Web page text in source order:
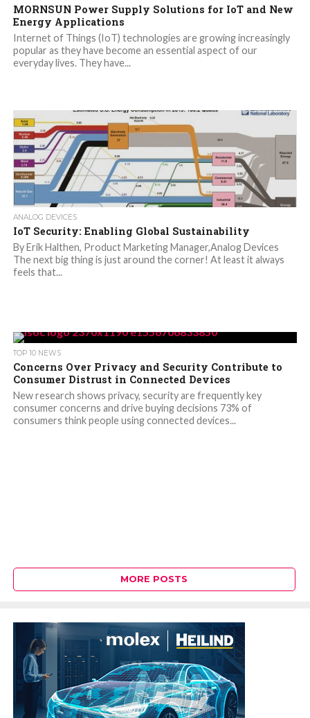
MORNSUN Power Supply Solutions for IoT and New
Energy Applications
Internet of Things (IoT) technologies are growing increasingly
popular as they have become an essential aspect of our
everyday lives. They have...
ANALOG DEVICES
IoT Security: Enabling Global Sustainability
By Erik Halthen, Product Marketing Manager,Analog Devices
The next big thing is just around the corner! At least it always
feels that...
TOP 10 NEWS
Concerns Over Privacy and Security Contribute to
Consumer Distrust in Connected Devices
New research shows privacy, security are frequently key
consumer concerns and drive buying decisions 73% of
consumers think people using connected devices...
MORE POSTS